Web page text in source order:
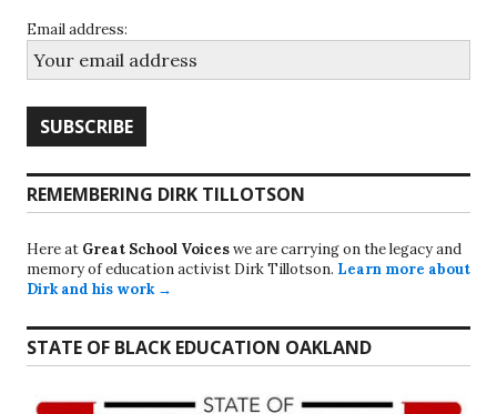
Email address:
REMEMBERING DIRK TILLOTSON
Here at Great School Voiceswe are carrying on the legacy and
memory of education activist Dirk Tillotson. Learn more about
Dirk and his work →
STATE OF BLACK EDUCATION OAKLAND